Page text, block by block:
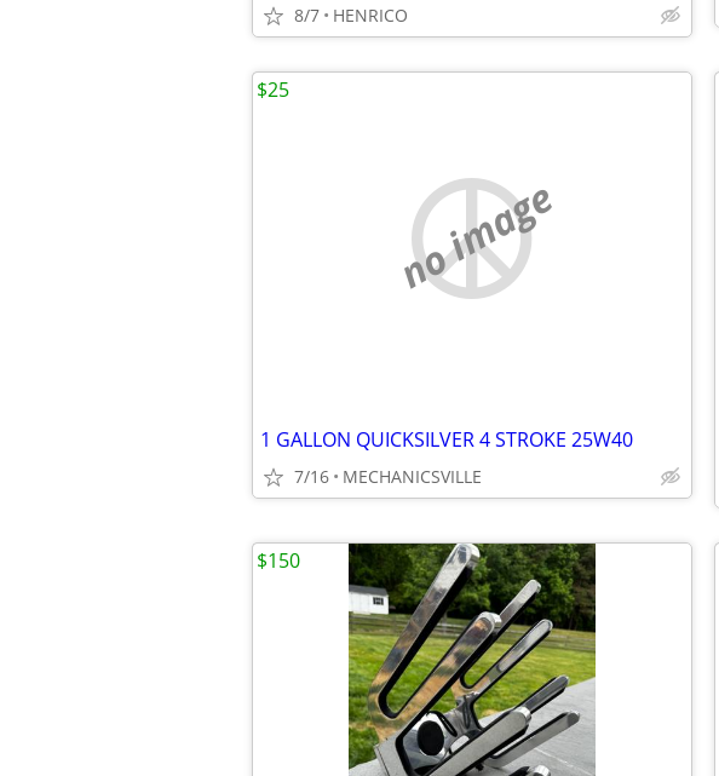
8/7 HENRICO
no image
1 GALLON QUICKSILVER 4 STROKE 25W40
7/16 MECHANICSVILLE
$25
$150